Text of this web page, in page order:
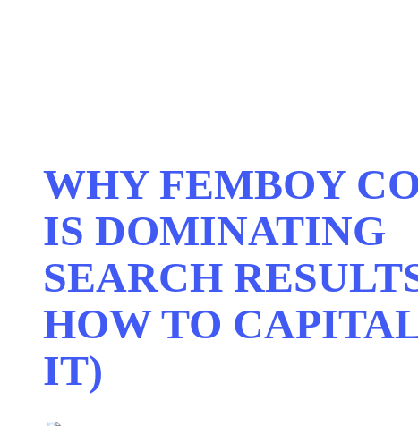
WHY FEMBOY
IS DOMINATING
SEARCH
HOW TO
IT)